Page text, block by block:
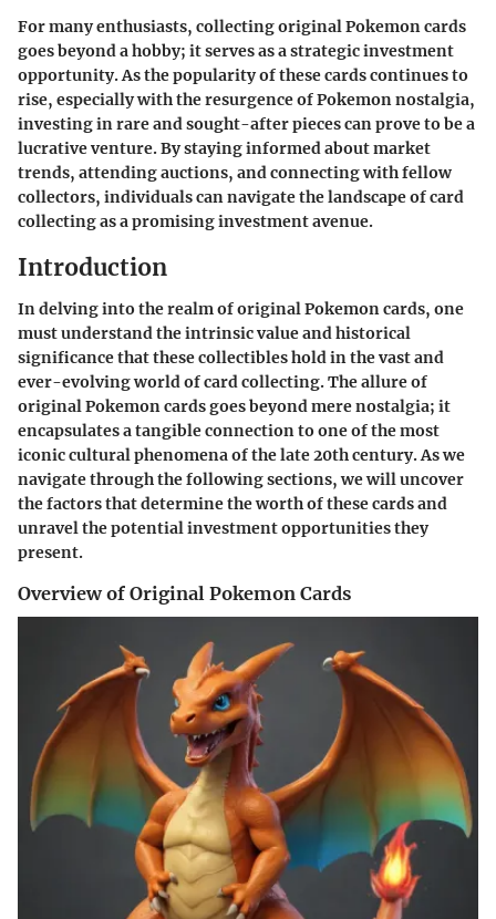
For many enthusiasts, collecting original Pokemon cards
goes beyond a hobby; it serves as a strategic investment
opportunity. As the popularity of these cards continues to
rise, especially with the resurgence of Pokemon nostalgia,
investing in rare and sought-after pieces can prove to be a
lucrative venture. By staying informed about market
trends, attending auctions, and connecting with fellow
collectors, individuals can navigate the landscape of card
collecting as a promising investment avenue.
Introduction
In delving into the realm of original Pokemon cards, one
must understand the intrinsic value and historical
significance that these collectibles hold in the vast and
ever-evolving world of card collecting. The allure of
original Pokemon cards goes beyond mere nostalgia; it
encapsulates a tangible connection to one of the most
iconic cultural phenomena of the late 20th century. As we
navigate through the following sections, we will uncover
the factors that determine the worth of these cards and
unravel the potential investment opportunities they
present.
Overview of Original Pokemon Cards